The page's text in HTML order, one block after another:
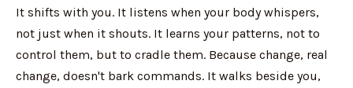
It shifts with you. It listens when your body whispers,
not just when it shouts. It learns your patterns, not to
control them, but to cradle them. Because change, real
change, doesn't bark commands. It walks beside you,